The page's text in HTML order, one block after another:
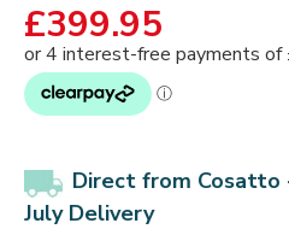
£399.95
Direct from Cosatto
July Delivery